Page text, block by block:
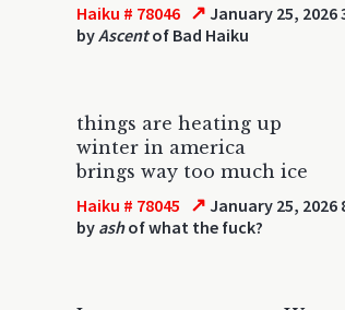
Haiku # 78046 ↗ January 25, 2026
byAscentof Bad Haiku
things are heating up
winter in america
brings way too much ice
Haiku # 78045 ↗ January 25, 2026
by ashof what the fuck?